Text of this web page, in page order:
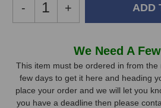
Decrease
Quantity
Tom
Microphone
-
Increase
Quantity
Audio
Tom
Microphone
+
Stock,
only
available!
We Need A
This item must be ordered in from the
few days to get it here and heading
place your order and we will let you
you have a deadline then please